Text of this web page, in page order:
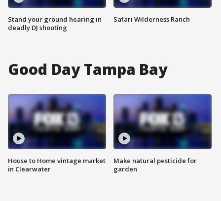
Stand your ground hearing in
deadly DJ shooting
Safari Wilderness Ranch
Good Day Tampa Bay
House to Home vintage market
in Clearwater
Make natural pesticide for
garden